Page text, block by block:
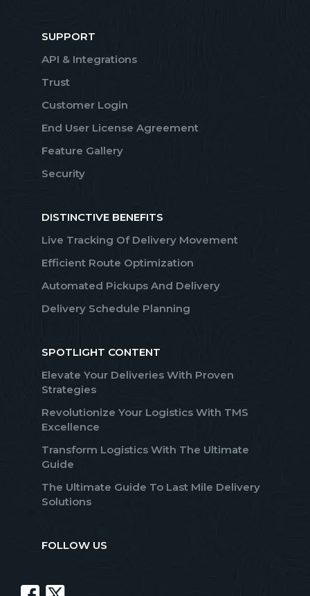
SUPPORT
API & Integrations
Trust
Customer Login
End User License Agreement
Feature Gallery
Security
DISTINCTIVE BENEFITS
Live Tracking Of Delivery Movement
Efficient Route Optimization
Automated Pickups And Delivery
Delivery Schedule Planning
SPOTLIGHT CONTENT
Elevate Your Deliveries With Proven
Strategies
Revolutionize Your Logistics With TMS
Excellence
Transform Logistics With The Ultimate
Guide
The Ultimate Guide To Last Mile Delivery
Solutions
FOLLOW US